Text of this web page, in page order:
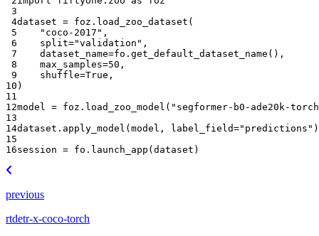
3
4dataset = foz . load_zoo_dataset (
5
"coco-2017" ,
6
split="validation" ,
7
dataset_name=fo . get_default_dataset_name (),
8
max_samples=50 ,
9
shuffle=True ,
10 )
11
12model = foz . load_zoo_model ( "segformer-b0-ade20k-
13
14dataset . apply_model ( model , label_field="predictions" )
15
16session = fo . launch_app ( dataset )
previous
rtdetr-x-coco-torch